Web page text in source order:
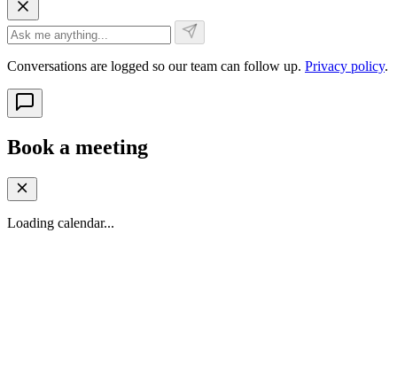
Conversations are logged so our team can follow up. Privacy policy.
Book a meeting
Loading calendar...